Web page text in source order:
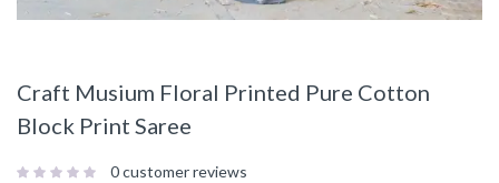
Craft Musium Floral Printed Pure Cotton
Block Print Saree
0customer reviews